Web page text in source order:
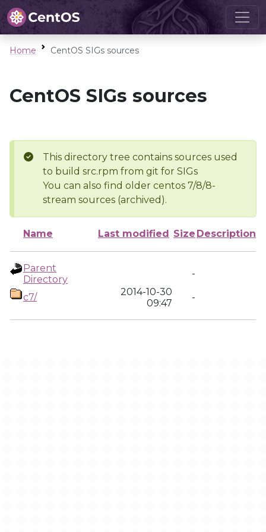
Home CentOS SIGs sources
CentOS SIGs sources
This directory tree contains sources used
to build src.rpm from git for SIGs
You can also find older centos 7/8/8-
stream sources (archived).
Name Last modified Size Description
Parent
Directory
-
c7/
2014-10-30
09:47
-